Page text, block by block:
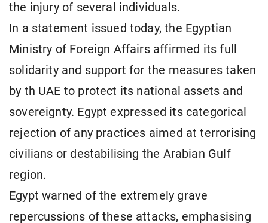
the injury of several individuals.
In a statement issued today, the Egyptian
Ministry of Foreign Affairs affirmed its full
solidarity and support for the measures taken
by th UAE to protect its national assets and
sovereignty. Egypt expressed its categorical
rejection of any practices aimed at terrorising
civilians or destabilising the Arabian Gulf
region.
Egypt warned of the extremely grave
repercussions of these attacks, emphasising